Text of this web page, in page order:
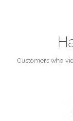
Customers who